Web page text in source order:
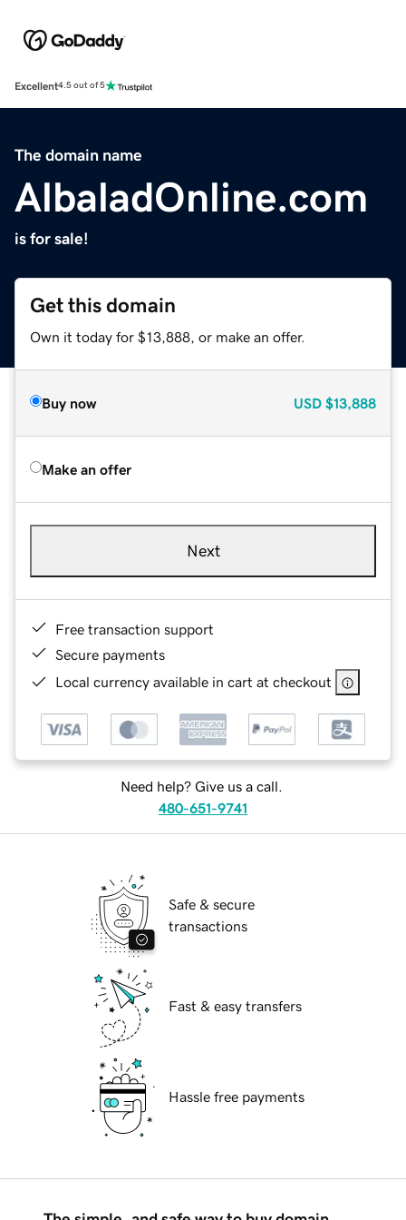
Excellent4.5 out of 5
The domain name
AlbaladOnline.com
is for sale!
Get this domain
Own it today for $13,888, or make an offer.
Buy now USD $13,888
Make an offer
Next
Free transaction support
Secure payments
Local currency available in cart at checkout
Need help? Give us a call.
480-651-9741
Safe & secure
transactions
Fast & easy transfers
Hassle free payments